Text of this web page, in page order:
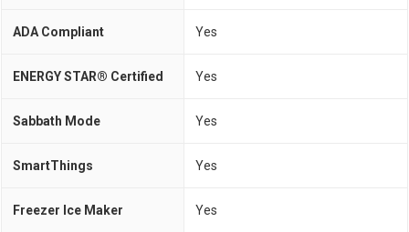
ADA Compliant Yes
ENERGY STAR® Certified Yes
Sabbath Mode Yes
SmartThings Yes
Freezer Ice Maker Yes